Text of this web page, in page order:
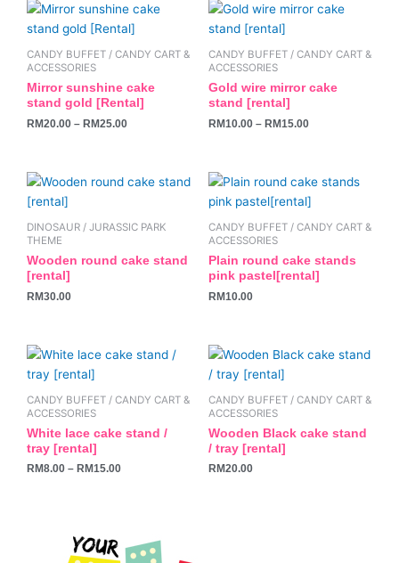
chosen
on
the
product
page
CANDY BUFFET / CANDY CART &
ACCESSORIES
Mirror sunshine cake
stand gold [Rental]
RM20.00 – RM25.00
This
product
has
multiple
variants.
The
options
chosen
on
the
product
page
CANDY BUFFET / CANDY CART &
ACCESSORIES
Gold wire mirror cake
stand [rental]
RM10.00 – RM15.00
This
product
has
multiple
variants.
The
options
chosen
on
the
product
page
DINOSAUR / JURASSIC PARK
THEME
Wooden round cake stand
[rental]
RM30.00
CANDY BUFFET / CANDY CART &
ACCESSORIES
Plain round cake stands
pink pastel[rental]
RM10.00
CANDY BUFFET / CANDY CART &
ACCESSORIES
White lace cake stand /
tray [rental]
RM8.00 – RM15.00
This
product
has
multiple
variants.
The
options
CANDY BUFFET / CANDY CART &
ACCESSORIES
Wooden Black cake stand
/ tray [rental]
RM20.00